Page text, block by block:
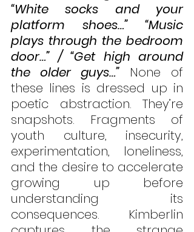
“White socks and your
platform shoes…” “Music
plays through the bedroom
door…” / “Get high around
the older guys…” None of
these lines is dressed up in
poetic abstraction. They’re
snapshots. Fragments of
youth culture, insecurity,
experimentation, loneliness,
and the desire to accelerate
growing up before
understanding its
consequences. Kimberlin